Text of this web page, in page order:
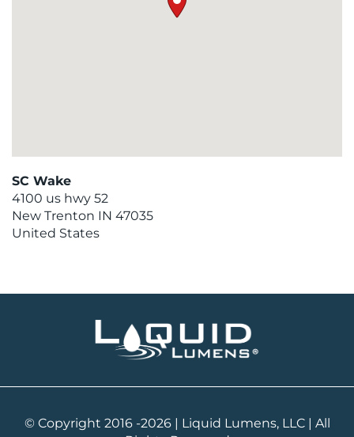
SC Wake
4100 us hwy 52
New Trenton IN 47035
United States
© Copyright 2016 -2026 | Liquid Lumens, LLC | All